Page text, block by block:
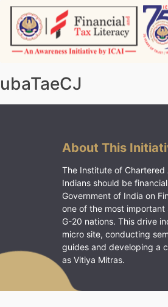
Skip
content
ubaTaeCJ
About This
The Institute of
Indians should be
Government of India on
one of the most
G-20 nations. This drive
micro site, conducting
guides and developing a
as Vitiya Mitras.